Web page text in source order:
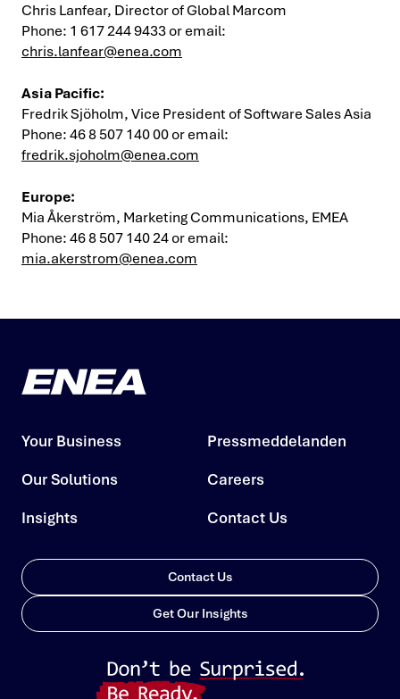
Chris Lanfear, Director of Global Marcom
Phone: 1 617 244 9433 or email:
chris.lanfear@enea.com
Asia Pacific:
Fredrik Sjöholm, Vice President of Software Sales Asia
Phone: 46 8 507 140 00 or email:
fredrik.sjoholm@enea.com
Europe:
Mia Åkerström, Marketing Communications, EMEA
Phone: 46 8 507 140 24 or email:
mia.akerstrom@enea.com
Your Business
Our Solutions
Insights
Pressmeddelanden
Careers
Contact Us
Contact Us
Get Our Insights